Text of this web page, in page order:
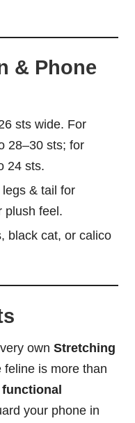
& Phone
sts wide. For
28–30 sts; for
24 sts.
& tail for
plush feel.
black cat, or calico
own Stretching
feline is more than
functional
your phone in